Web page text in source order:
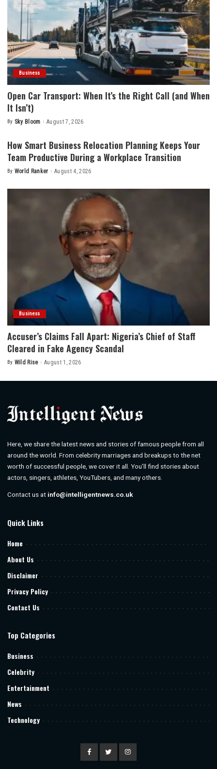
Business
Open Car Transport: When It’s the Right Call (and When
It Isn’t)
Posted
By Sky Bloom August 7, 2026
How Smart Business Relocation Planning Keeps Your
Team Productive During a Workplace Transition
Posted
By World Ranker August 4, 2026
Business
Accuser’s Claims Fall Apart: Nigeria’s Chief of Staff
Cleared in Fake Agency Scandal
Posted
By Wild Rise August 1, 2026
Here, we share the latest news and stories of famous people from all
around the world. From celebrity marriages and breakups to the net
worth of successful people, we cover it all. You’ll find stories about
actors, singers, athletes, YouTubers, and many others.
Contact us at info@intelligentnews.co.uk
Quick Links
Home
About Us
Disclaimer
Privacy Policy
Contact Us
Top Categories
Business
Celebrity
Entertainment
News
Technology